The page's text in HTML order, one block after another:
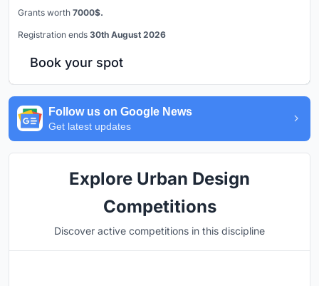
Grants worth 7000$.
Registration ends 30th August 2026
Book your spot
Follow us on Google News
Get latest updates
Explore Urban Design
Competitions
Discover active competitions in this discipline